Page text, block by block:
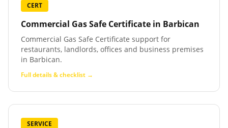
CERT
Commercial Gas Safe Certificate in Barbican
Commercial Gas Safe Certificate support for
restaurants, landlords, offices and business premises
in Barbican.
Full details & checklist →
SERVICE